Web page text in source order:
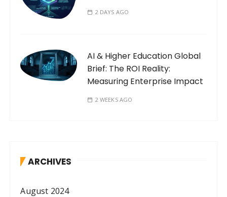
2 DAYS AGO
AI & Higher Education Global
Brief: The ROI Reality:
Measuring Enterprise Impact
2 WEEKS AGO
ARCHIVES
August 2024